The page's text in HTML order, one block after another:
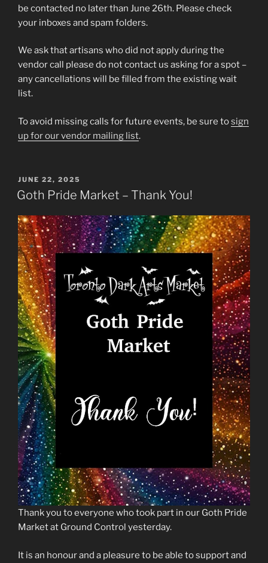
be contacted no later than June 26th. Please check
your inboxes and spam folders.
We ask that artisans who did not apply during the
vendor call please do not contact us asking for a spot –
any cancellations will be filled from the existing wait
list.
To avoid missing calls for future events, be sure tosign
up for our vendor mailing list.
POSTED
ON
JUNE 22, 2025
Goth Pride Market – Thank You!
Thank you to everyone who took part in our Goth Pride
Market at Ground Control yesterday.
It is an honour and a pleasure to be able to support and